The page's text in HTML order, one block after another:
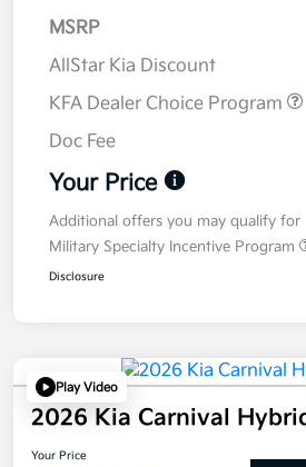
MSRP
AllStar Kia Discount
KFA Dealer Choice Program
Doc Fee
Your Price
Additional offers you may qualify for
Military Specialty Incentive Program
Disclosure
Play Video
2026 Kia Carnival
Your Price